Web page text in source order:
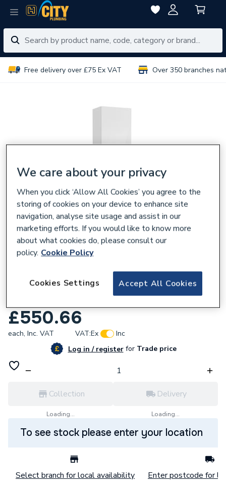
Free delivery over £75 Ex VAT Over 350 branches
Roca the Gap Column Unit 1500mm Gloss
£550.66
each, Inc. VAT VAT:Ex
Inc
Log in / registerforTrade price
Collection
Loading...
Delivery
Loading...
To see stock please enter your location
Select branch for local availability Enter postcode for
We care about your privacy
When you click ‘Allow All Cookies’ you agree to the
storing of cookies on your device to enhance site
navigation, analyse site usage and assist in our
marketing efforts. If you would like to know more
about what cookies do, please consult our
policy. Cookie Policy
Accept All Cookies
Cookies Settings